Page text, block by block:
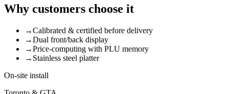
Why customers choose it
→Calibrated & certified before delivery
→Dual front/back display
→Price-computing with PLU memory
→ Stainless steel platter
On-site install